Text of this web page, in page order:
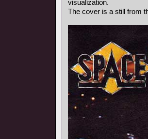
visualization.
The cover is a still from